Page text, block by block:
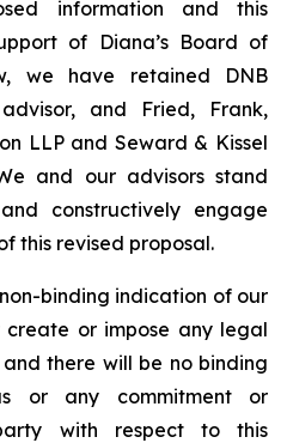
information and this
of Diana’s Board of
we have retained DNB
and Fried, Frank,
LLP and Seward & Kissel
and our advisors stand
constructively engage
this revised proposal.
binding indication of our
or impose any legal
there will be no binding
or any commitment or
with respect to this